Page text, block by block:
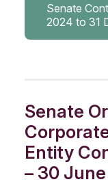
Senate
2024 to 31
Senate
Entity
– 30